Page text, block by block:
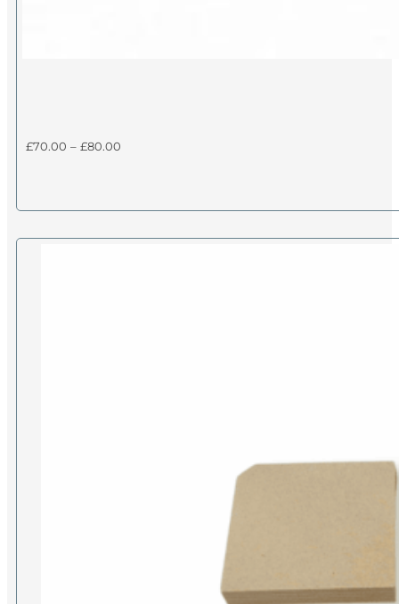
£70.00 – £80.00
£80.00